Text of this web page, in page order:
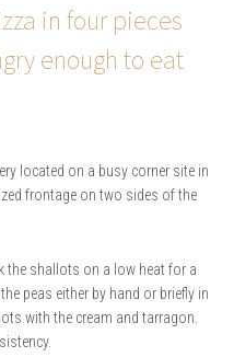
in four pieces
enough to eat
located on a busy corner site in
frontage on two sides of the
the shallots on a low heat for a
peas either by hand or briefly in
with the cream and tarragon.